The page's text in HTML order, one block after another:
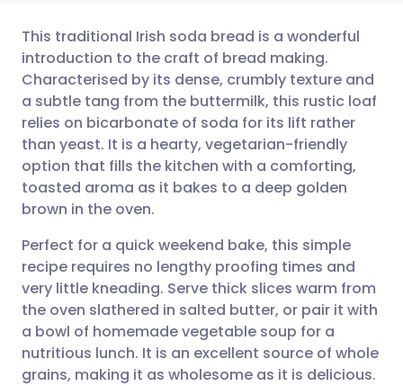
Share via email
Share via Facebook
Share via LinkedIn
Share via X
Share via WhatsApp
Copy link
🇬🇧 English 🇩🇪 Deutsch
🇪🇸 Español 🇫🇷 Français
🇮🇹 Italiano 🇵🇹
🇮🇳 हिन्दी 🇮🇱 עברית
🇸🇦 عربي 🇸🇪 Svenska
This traditional Irish soda bread is a wonderful
introduction to the craft of bread making.
Characterised by its dense, crumbly texture and
a subtle tang from the buttermilk, this rustic loaf
relies on bicarbonate of soda for its lift rather
than yeast. It is a hearty, vegetarian-friendly
option that fills the kitchen with a comforting,
toasted aroma as it bakes to a deep golden
brown in the oven.
Perfect for a quick weekend bake, this simple
recipe requires no lengthy proofing times and
very little kneading. Serve thick slices warm from
the oven slathered in salted butter, or pair it with
a bowl of homemade vegetable soup for a
nutritious lunch. It is an excellent source of whole
grains, making it as wholesome as it is delicious.